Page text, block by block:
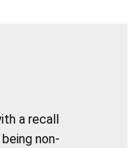
a recall
non-